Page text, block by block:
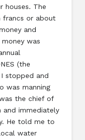
houses. The
francs or about
and
was
(the
stopped and
was manning
the chief of
and immediately
He told me to
water